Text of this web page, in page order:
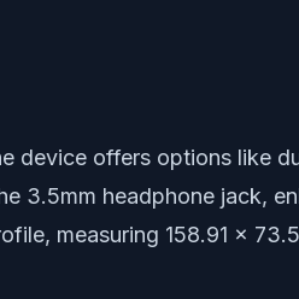
device offers options like
3.5mm headphone jack,
measuring 158.91 x